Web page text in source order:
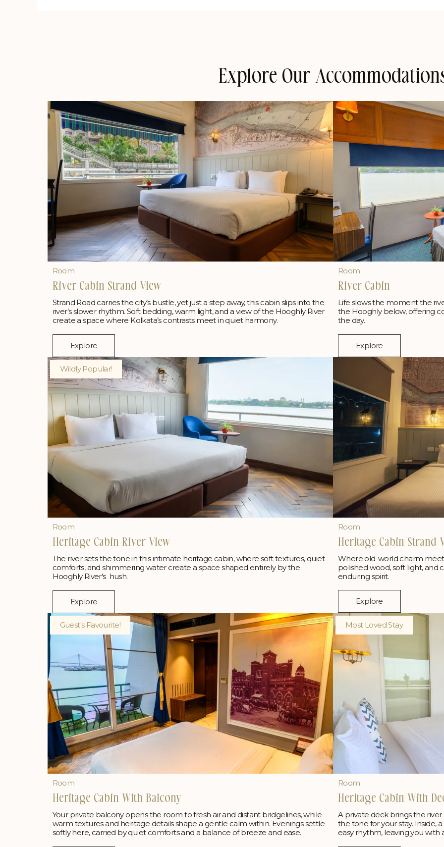
Explore Our
River Cabin Strand View
Room
Strand Road carries the city’s bustle, yet just a step away, this cabin slips into the
river’s slower rhythm. Soft bedding, warm light, and a view of the Hooghly River
create a space where Kolkata’s contrasts meet in quiet harmony.
Explore
River Cabin
Room
Life slows the moment the
the Hooghly below, offering
the day.
Explore
Wildly Popular!
Heritage Cabin River View
Room
The river sets the tone in this intimate heritage cabin, where soft textures, quiet
comforts, and shimmering water create a space shaped entirely by the
Hooghly River's hush.
Explore
Heritage Cabin Strand
Room
Where old-world charm
polished wood, soft light, and
enduring spirit.
Explore
Guest's Favourite!
Heritage Cabin With Balcony
Room
Your private balcony opens the room to fresh air and distant bridgelines, while
warm textures and heritage details shape a gentle calm within. Evenings settle
softly here, carried by quiet comforts and a balance of breeze and ease.
Most Loved Stay
Heritage Cabin With
Room
A private deck brings the
the tone for your stay. Inside,
easy rhythm, leaving you with